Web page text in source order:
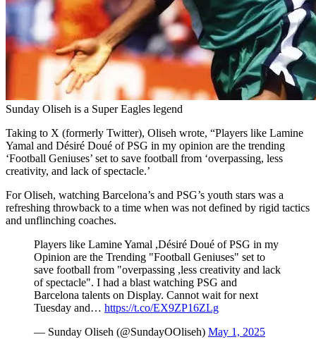
Sunday Oliseh is a Super Eagles legend
Taking to X (formerly Twitter), Oliseh wrote, “Players like Lamine
Yamal and Désiré Doué of PSG in my opinion are the trending
‘Football Geniuses’ set to save football from ‘overpassing, less
creativity, and lack of spectacle.’
For Oliseh, watching Barcelona’s and PSG’s youth stars was a
refreshing throwback to a time when was not defined by rigid tactics
and unflinching coaches.
Players like Lamine Yamal ,Désiré Doué of PSG in my
Opinion are the Trending "Football Geniuses" set to
save football from "overpassing ,less creativity and lack
of spectacle". I had a blast watching PSG and
Barcelona talents on Display. Cannot wait for next
Tuesday and… https://t.co/EX9ZP16ZLg
— Sunday Oliseh (@SundayOOliseh) May 1, 2025